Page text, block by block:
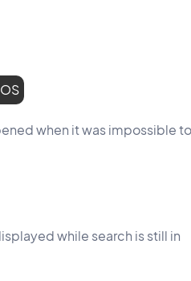
when it was impossible to
while search is still in